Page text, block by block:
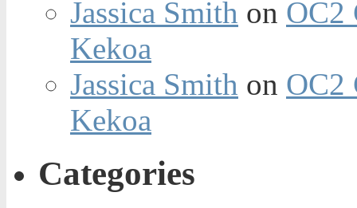
Jassica Smith on OC2
Kekoa
Jassica Smith on OC2
Kekoa
Categories